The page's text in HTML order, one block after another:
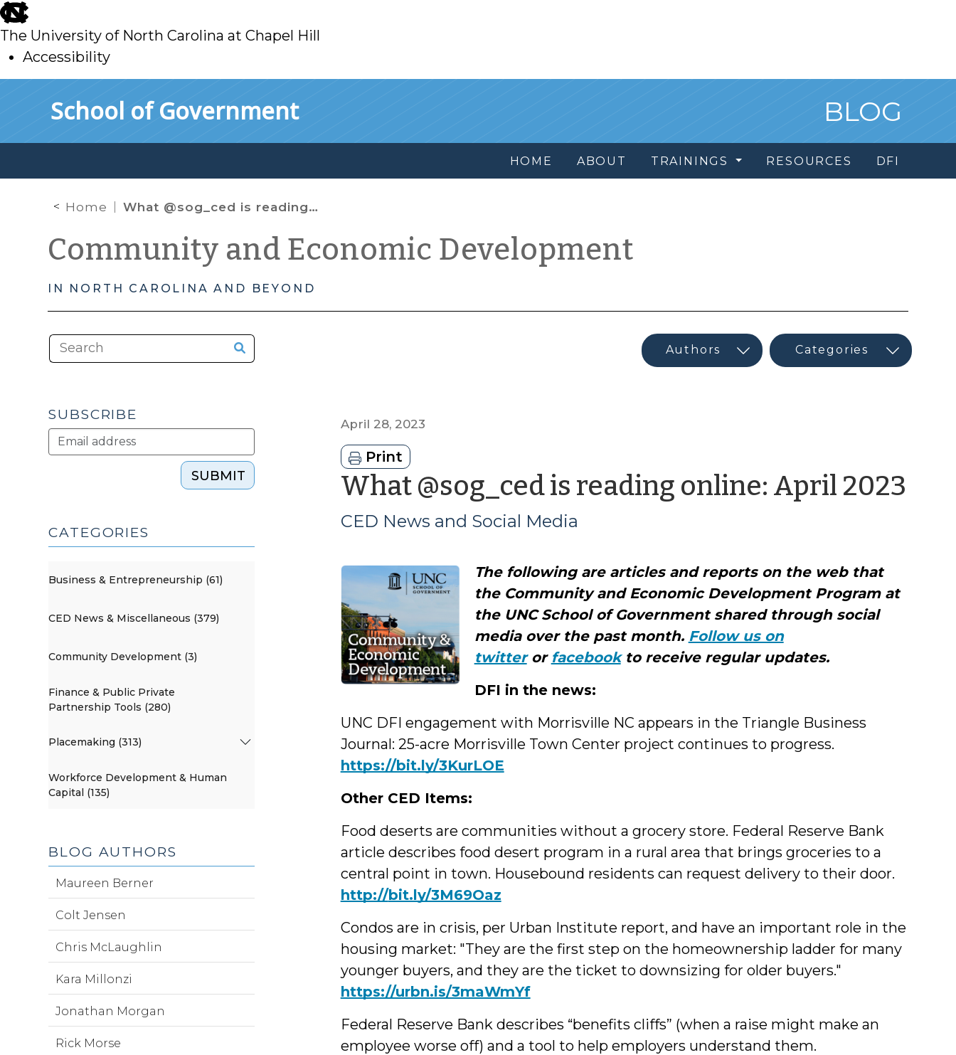
skip
to
main
The University of North Carolina at Chapel Hill
Accessibility
School of Government BLOG
HOME ABOUT TRAININGS RESOURCES DFI
Home What @sog_ced is reading online: April 2023
Community and Economic Development
IN NORTH CAROLINA AND BEYOND
April 28, 2023
Print
What @sog_ced is reading online: April 2023
CED News and Social Media
The following are articles and reports on the web that
the Community and Economic Development Program at
the UNC School of Government shared through social
media over the past month. Follow us on
twitteror facebookto receive regular updates.
DFI in the news:
UNC DFI engagement with Morrisville NC appears in the Triangle Business
Journal: 25-acre Morrisville Town Center project continues to progress.
https://bit.ly/3KurLOE
Other CED Items:
Food deserts are communities without a grocery store. Federal Reserve Bank
article describes food desert program in a rural area that brings groceries to a
central point in town. Housebound residents can request delivery to their door.
http://bit.ly/3M69Oaz
Condos are in crisis, per Urban Institute report, and have an important role in the
housing market: "They are the first step on the homeownership ladder for many
younger buyers, and they are the ticket to downsizing for older buyers."
https://urbn.is/3maWmYf
Federal Reserve Bank describes “benefits cliffs” (when a raise might make an
employee worse off) and a tool to help employers understand them.
SUBSCRIBE
SUBMIT
CATEGORIES
Business & Entrepreneurship (61)
CED News & Miscellaneous (379)
Community Development (3)
Finance & Public Private
Partnership Tools (280)
Placemaking (313)
Workforce Development & Human
Capital (135)
BLOG AUTHORS
Maureen Berner
Colt Jensen
Chris McLaughlin
Kara Millonzi
Jonathan Morgan
Rick Morse